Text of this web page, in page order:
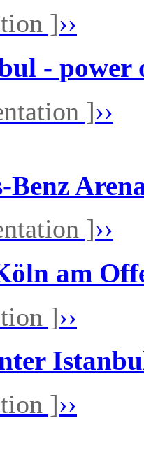
]››
- power
]››
Benz
]››
am
]››
]››